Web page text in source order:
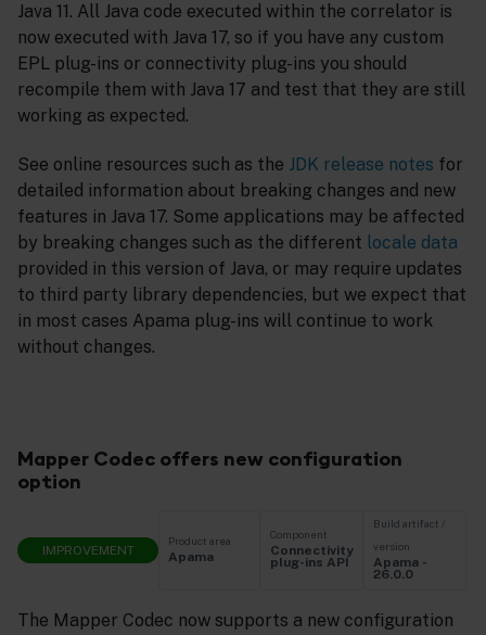
Java 11. All Java code executed within the correlator is
now executed with Java 17, so if you have any custom
EPL plug-ins or connectivity plug-ins you should
recompile them with Java 17 and test that they are still
working as expected.
See online resources such as the JDK release notes for
detailed information about breaking changes and new
features in Java 17. Some applications may be affected
by breaking changes such as the different locale data
provided in this version of Java, or may require updates
to third party library dependencies, but we expect that
in most cases Apama plug-ins will continue to work
without changes.
Mapper Codec offers new configuration
option
IMPROVEMENT
Product area
Apama
Component
Connectivity
plug-ins API
Build artifact /
version
Apama -
26.0.0
The Mapper Codec now supports a new configuration